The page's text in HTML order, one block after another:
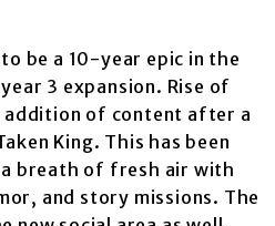
be a 10-year epic in the
3 expansion. Rise of
addition of content after a
King. This has been
breath of fresh air with
and story missions. The